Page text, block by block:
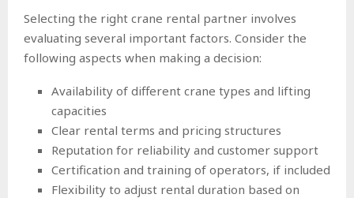
Selecting the right crane rental partner involves
evaluating several important factors. Consider the
following aspects when making a decision:
Availability of different crane types and lifting
capacities
Clear rental terms and pricing structures
Reputation for reliability and customer support
Certification and training of operators, if included
Flexibility to adjust rental duration based on